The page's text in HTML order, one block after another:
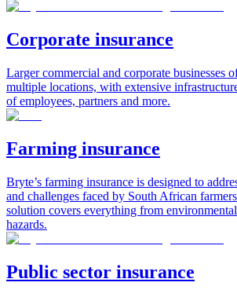
Corporate insurance
Larger commercial and corporate businesses
multiple locations, with extensive
of employees, partners and more.
Farming insurance
Bryte’s farming insurance is designed to
and challenges faced by South African
solution covers everything from
hazards.
Public sector insurance